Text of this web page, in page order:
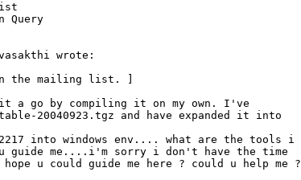
Query
wrote:
the mailing list. ]
a go by compiling it on my own. I've
20040923.tgz and have expanded it into
into windows env.... what are the tools i
guide me....i'm sorry i don't have the time
u could guide me here ? could u help me ?